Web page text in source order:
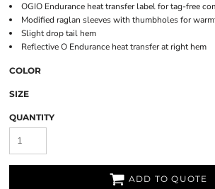
OGIO Endurance heat transfer label for tag-free
Modified raglan sleeves with thumbholes for
Slight drop tail hem
Reflective O Endurance heat transfer at right hem
COLOR
SIZE
QUANTITY
ADD TO QUOTE